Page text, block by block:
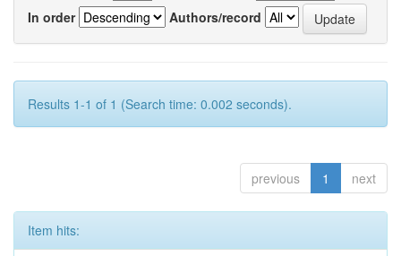
In order
Authors/record
Results 1-1 of 1 (Search time: 0.002 seconds).
previous 1 next
Item hits: